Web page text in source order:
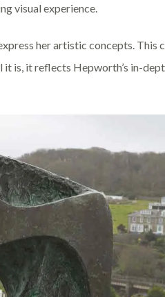
visual experience.
her artistic concepts. This
is, it reflects Hepworth’s in-